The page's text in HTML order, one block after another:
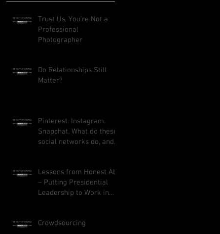
Trust Us, You're Not a
Professional
Photographer
Do Relationships Still
Matter?
Pinterest. Instagram.
Snapchat. What do these
social networks do, and
Lessons from Honest Abe
– Putting Presidential
Leadership to Work in
Crowdsourcing